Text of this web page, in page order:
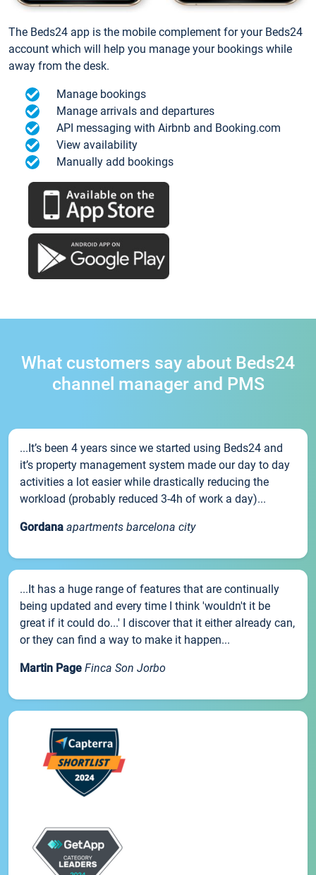
The Beds24 app is the mobile complement for your Beds24
account which will help you manage your bookings while
away from the desk.
Manage bookings
Manage arrivals and departures
API messaging with Airbnb and Booking.com
View availability
Manually add bookings
What customers say about Beds24
channel manager and PMS
...It’s been 4 years since we started using Beds24 and
it’s property management system made our day to day
activities a lot easier while drastically reducing the
workload (probably reduced 3-4h of work a day)...
Gordana apartments barcelona city
...It has a huge range of features that are continually
being updated and every time I think 'wouldn't it be
great if it could do...' I discover that it either already can,
or they can find a way to make it happen...
Martin Page Finca Son Jorbo